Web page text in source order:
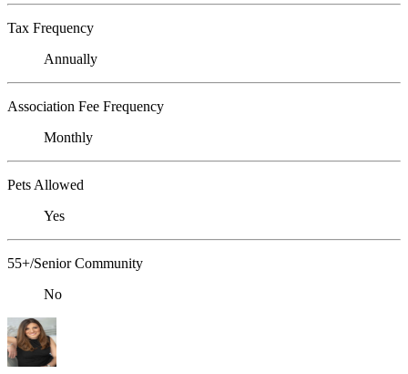
Tax Frequency
Annually
Association Fee Frequency
Monthly
Pets Allowed
Yes
55+/Senior Community
No